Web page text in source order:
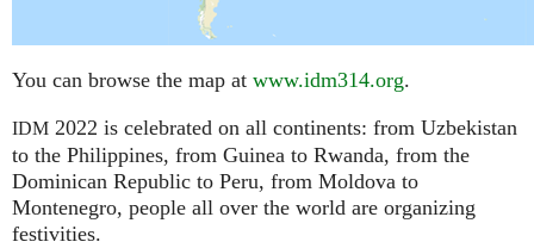
You can browse the map at www.idm314.org.
IDM 2022 is celebrated on all continents: from Uzbekistan
to the Philippines, from Guinea to Rwanda, from the
Dominican Republic to Peru, from Moldova to
Montenegro, people all over the world are organizing
festivities.